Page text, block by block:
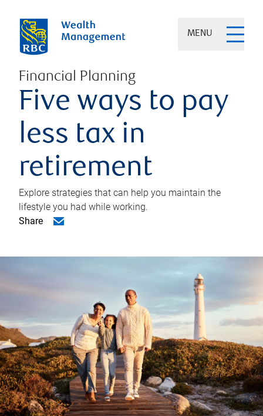
MENU
Financial Planning
Five ways to pay
less tax in
retirement
Explore strategies that can help you maintain the
lifestyle you had while working.
Share